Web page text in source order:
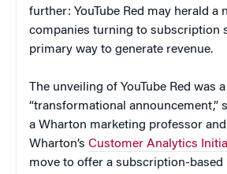
further: YouTube Red may herald a
companies turning to subscription
primary way to generate revenue.
The unveiling of YouTube Red was a
“transformational announcement,”
a Wharton marketing professor
Wharton’s Customer Analytics
move to offer a subscription-